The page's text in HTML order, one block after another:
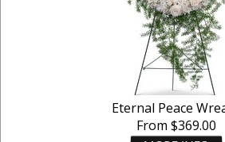
Eternal Peace
From $369.00